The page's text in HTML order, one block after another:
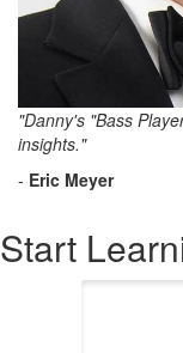
"Danny's "Bass
insights."
- Eric Meyer
Start